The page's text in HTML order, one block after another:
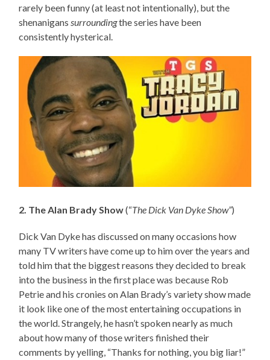
rarely been funny (at least not intentionally), but the
shenaniganssurroundingthe series have been
consistently hysterical.
2. The Alan Brady Show(“The Dick Van Dyke Show”)
Dick Van Dyke has discussed on many occasions how
many TV writers have come up to him over the years and
told him that the biggest reasons they decided to break
into the business in the first place was because Rob
Petrie and his cronies on Alan Brady’s variety show made
it look like one of the most entertaining occupations in
the world. Strangely, he hasn’t spoken nearly as much
about how many of those writers finished their
comments by yelling, “Thanks for nothing, you big liar!”